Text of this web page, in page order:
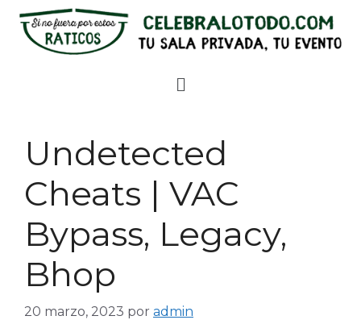
Undetected
Cheats | VAC
Bypass, Legacy,
Bhop
20 marzo, 2023 por admin